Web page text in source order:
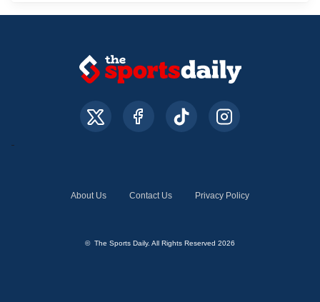
About Us Contact Us Privacy Policy
© The Sports Daily. All Rights Reserved 2026